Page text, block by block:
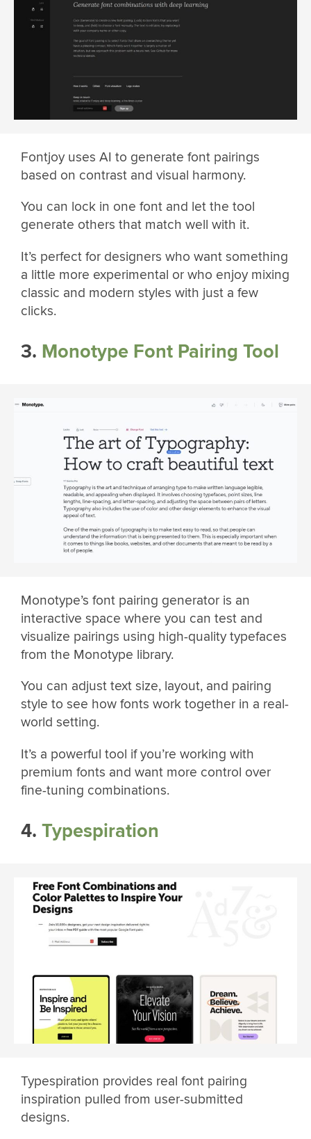
Fontjoy uses AI to generate font pairings
based on contrast and visual harmony.
You can lock in one font and let the tool
generate others that match well with it.
It’s perfect for designers who want something
a little more experimental or who enjoy mixing
classic and modern styles with just a few
clicks.
3. Monotype Font Pairing Tool
Monotype’s font pairing generator is an
interactive space where you can test and
visualize pairings using high-quality typefaces
from the Monotype library.
You can adjust text size, layout, and pairing
style to see how fonts work together in a real-
world setting.
It’s a powerful tool if you’re working with
premium fonts and want more control over
fine-tuning combinations.
4. Typespiration
Typespiration provides real font pairing
inspiration pulled from user-submitted
designs.